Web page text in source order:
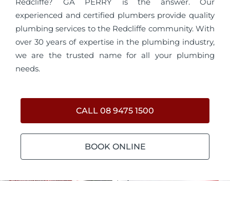
experienced and certified plumbers provide quality
plumbing services to the Redcliffe community. With
over 30 years of expertise in the plumbing industry,
we are the trusted name for all your plumbing
needs.
CALL 08 9475 1500
BOOK ONLINE